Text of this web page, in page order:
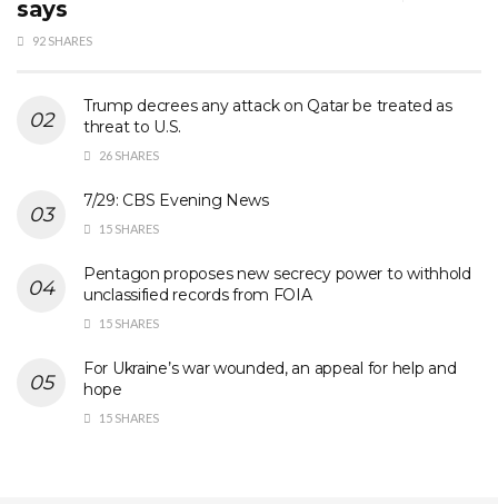
says
92 SHARES
Trump decrees any attack on Qatar be treated as
threat to U.S.
26 SHARES
7/29: CBS Evening News
15 SHARES
Pentagon proposes new secrecy power to withhold
unclassified records from FOIA
15 SHARES
For Ukraine’s war wounded, an appeal for help and
hope
15 SHARES